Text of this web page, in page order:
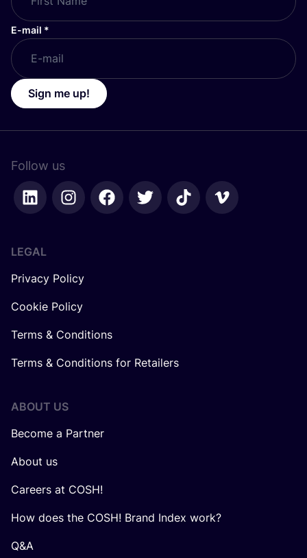
E-mail *
Sign me up!
Follow us
LEGAL
Privacy Policy
Cookie Policy
Terms & Conditions
Terms & Conditions for Retailers
ABOUT US
Become a Partner
About us
Careers at COSH!
How does the COSH! Brand Index work?
Q&A